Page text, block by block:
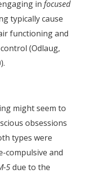
in focused
typically cause
functioning and
(Odlaug,
might seem to
obsessions
types were
compulsive and
5due to the